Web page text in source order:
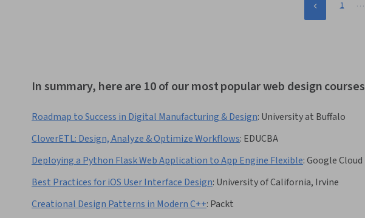
1 …
In summary, here are 10 of our most popular web design courses
Roadmap to Success in Digital Manufacturing & Design: University at Buffalo
CloverETL: Design, Analyze & Optimize Workflows: EDUCBA
Deploying a Python Flask Web Application to App Engine Flexible:Google Cloud
Best Practices for iOS User Interface Design: University of California, Irvine
Creational Design Patterns in Modern C++: Packt